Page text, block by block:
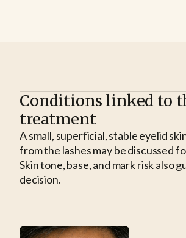
Conditions linked to
treatment
A small, superficial, stable eyelid
from the lashes may be discussed
Skin tone, base, and mark risk also
decision.